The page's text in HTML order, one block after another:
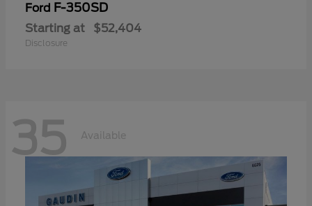
Ford F-350SD
Starting at $52,404
Disclosure
35 Available